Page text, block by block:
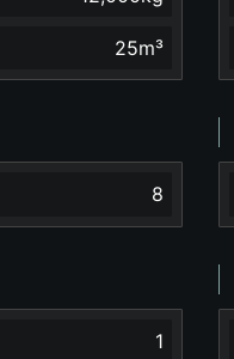
25m³
8
1